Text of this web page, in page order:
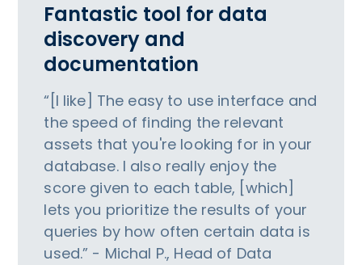
Fantastic tool for data
discovery and
documentation
“[I like] The easy to use interface and
the speed of finding the relevant
assets that you're looking for in your
database. I also really enjoy the
score given to each table, [which]
lets you prioritize the results of your
queries by how often certain data is
used.” - Michal P., Head of Data